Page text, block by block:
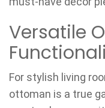
Versatile
For stylish living
ottoman is a true